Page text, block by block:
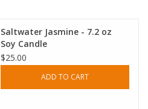
Saltwater Jasmine - 7.2 oz
Soy Candle
$25.00
ADD TO CART